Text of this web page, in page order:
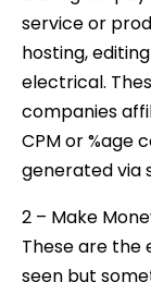
service or
hosting,
electrical.
companies
CPM or %age
generated via
2 – Make
These are the
seen but